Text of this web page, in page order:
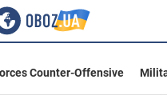
Counter-Offensive